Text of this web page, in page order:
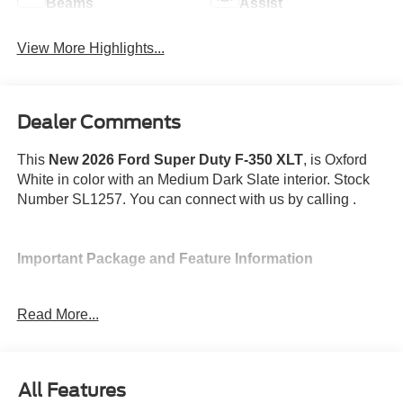
Beams Assist
View More Highlights...
Dealer Comments
This New 2026 Ford Super Duty F-350 XLT, is Oxford
White in color with an Medium Dark Slate interior. Stock
Number SL1257. You can connect with us by calling .
Important Package and Feature Information
Convenience
Read More...
All Features